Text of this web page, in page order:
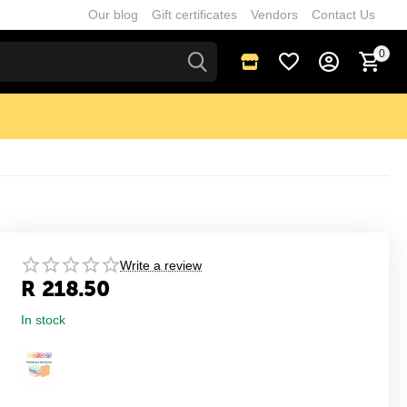
Our blog Gift certificates Vendors Contact Us
0
Write a review
R 218.50
In stock